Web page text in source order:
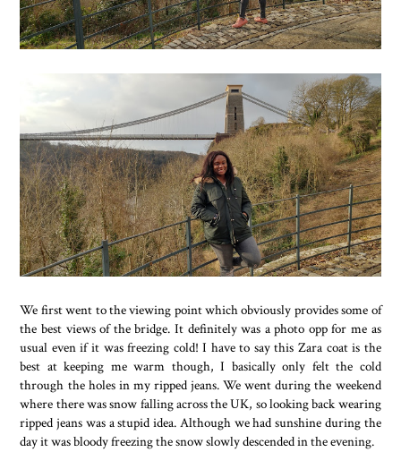
We first went to the viewing point which obviously provides some of
the best views of the bridge. It definitely was a photo opp for me as
usual even if it was freezing cold! I have to say this Zara coat is the
best at keeping me warm though, I basically only felt the cold
through the holes in my ripped jeans. We went during the weekend
where there was snow falling across the UK, so looking back wearing
ripped jeans was a stupid idea. Although we had sunshine during the
day it was bloody freezing the snow slowly descended in the evening.